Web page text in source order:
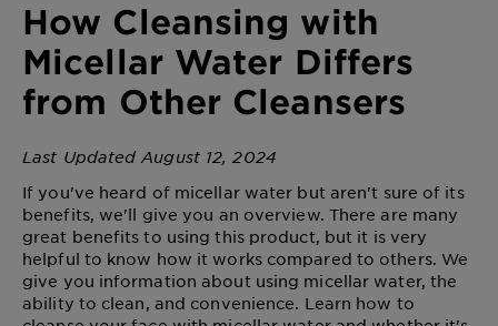
How Cleansing with
Micellar Water Differs
from Other Cleansers
Last Updated August 12, 2024
If you've heard of micellar water but aren't sure of its
benefits, we'll give you an overview. There are many
great benefits to using this product, but it is very
helpful to know how it works compared to others. We
give you information about using micellar water, the
ability to clean, and convenience. Learn how to